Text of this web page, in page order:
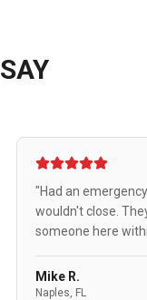
"Had an
wouldn't close.
someone here
Mike R.
Naples, FL